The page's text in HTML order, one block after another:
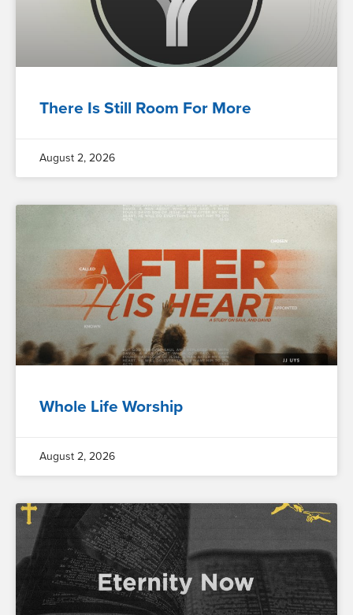
There Is Still Room For More
August 2, 2026
Whole Life Worship
August 2, 2026